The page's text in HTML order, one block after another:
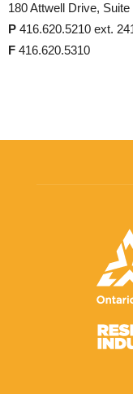
180 Attwell Drive,
P 416.620.5210 ext.
F 416.620.5310